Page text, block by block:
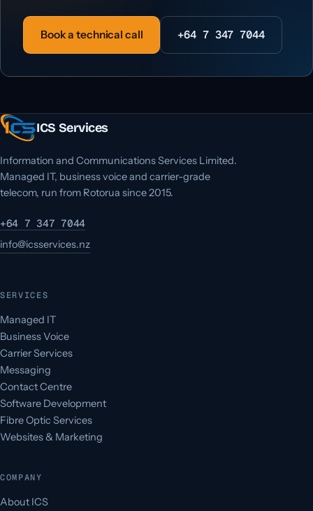
Book a technical call +64 7 347 7044
ICS Services
Information and Communications Services Limited.
Managed IT, business voice and carrier-grade
telecom, run from Rotorua since 2015.
+64 7 347 7044
info@icsservices.nz
SERVICES
Managed IT
Business Voice
Carrier Services
Messaging
Contact Centre
Software Development
Fibre Optic Services
Websites & Marketing
COMPANY
About ICS